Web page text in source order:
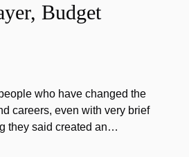
Budget
who have changed the
careers, even with very brief
they said created an…